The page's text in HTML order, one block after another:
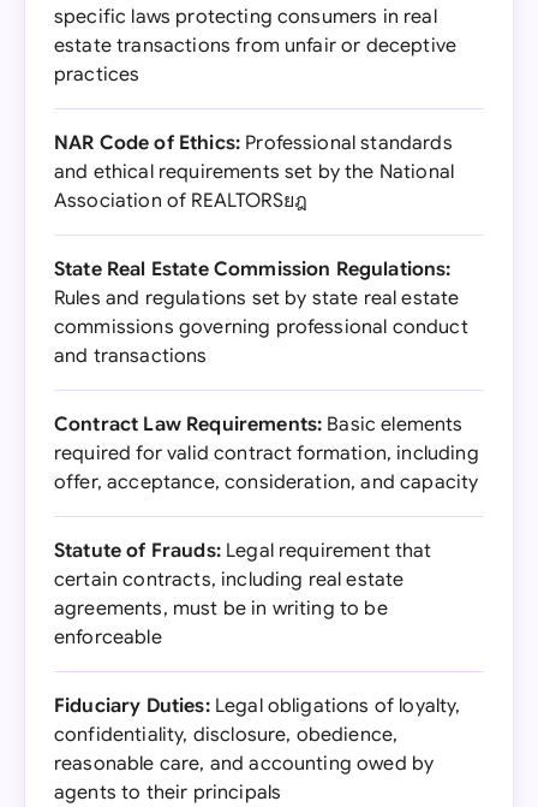
specific laws protecting consumers in real
estate transactions from unfair or deceptive
practices
NAR Code of Ethics: Professional standards
and ethical requirements set by the National
Association of REALTORSยฎ
State Real Estate Commission Regulations:
Rules and regulations set by state real estate
commissions governing professional conduct
and transactions
Contract Law Requirements: Basic elements
required for valid contract formation, including
offer, acceptance, consideration, and capacity
Statute of Frauds:Legal requirement that
certain contracts, including real estate
agreements, must be in writing to be
enforceable
Fiduciary Duties:Legal obligations of loyalty,
confidentiality, disclosure, obedience,
reasonable care, and accounting owed by
agents to their principals